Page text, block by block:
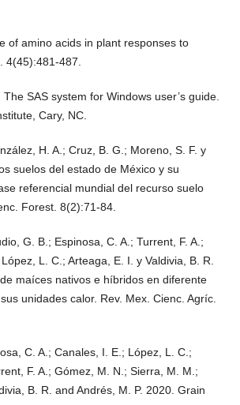
of amino acids in plant responses to
4(45):481-487.
SAS system for Windows user’s guide.
Cary, NC.
H. A.; Cruz, B. G.; Moreno, S. F. y
suelos del estado de México y su
referencial mundial del recurso suelo
Forest. 8(2):71-84.
G. B.; Espinosa, C. A.; Turrent, F. A.;
L. C.; Arteaga, E. I. y Valdivia, B. R.
maíces nativos e híbridos en diferente
unidades calor. Rev. Mex. Cienc. Agríc.
C. A.; Canales, I. E.; López, L. C.;
F. A.; Gómez, M. N.; Sierra, M. M.;
B. R. and Andrés, M. P. 2020. Grain